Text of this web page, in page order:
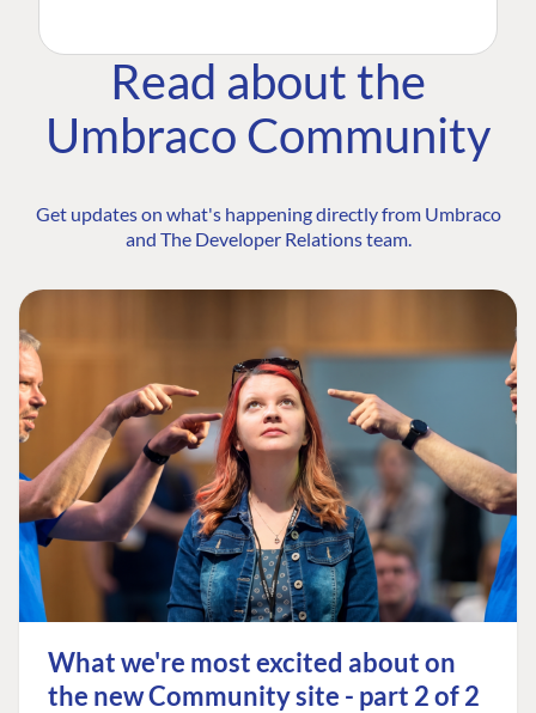
Read about the
Umbraco Community
Get updates on what's happening directly from Umbraco
and The Developer Relations team.
What we're most excited about on
the new Community site - part 2 of 2